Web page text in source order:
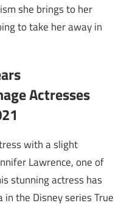
she brings to her
to take her away in
with a slight
Lawrence, one of
stunning actress has
the Disney series True